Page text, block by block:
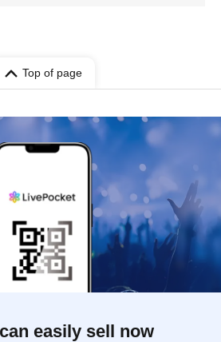
Top of page
easily sell now